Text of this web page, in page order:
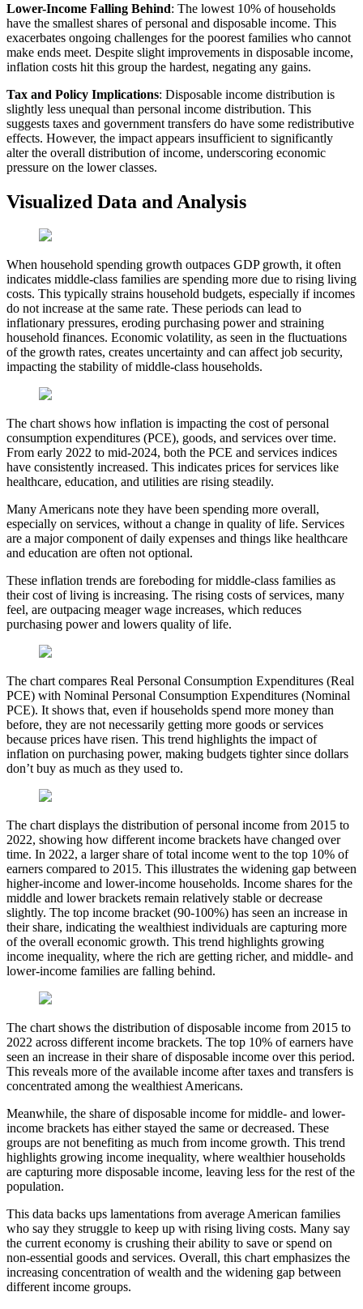
Lower-Income Falling Behind: The lowest 10% of households
have the smallest shares of personal and disposable income. This
exacerbates ongoing challenges for the poorest families who cannot
make ends meet. Despite slight improvements in disposable income,
inflation costs hit this group the hardest, negating any gains.
Tax and Policy Implications: Disposable income distribution is
slightly less unequal than personal income distribution. This
suggests taxes and government transfers do have some redistributive
effects. However, the impact appears insufficient to significantly
alter the overall distribution of income, underscoring economic
pressure on the lower classes.
Visualized Data and Analysis
When household spending growth outpaces GDP growth, it often
indicates middle-class families are spending more due to rising living
costs. This typically strains household budgets, especially if incomes
do not increase at the same rate. These periods can lead to
inflationary pressures, eroding purchasing power and straining
household finances. Economic volatility, as seen in the fluctuations
of the growth rates, creates uncertainty and can affect job security,
impacting the stability of middle-class households.
The chart shows how inflation is impacting the cost of personal
consumption expenditures (PCE), goods, and services over time.
From early 2022 to mid-2024, both the PCE and services indices
have consistently increased. This indicates prices for services like
healthcare, education, and utilities are rising steadily.
Many Americans note they have been spending more overall,
especially on services, without a change in quality of life. Services
are a major component of daily expenses and things like healthcare
and education are often not optional.
These inflation trends are foreboding for middle-class families as
their cost of living is increasing. The rising costs of services, many
feel, are outpacing meager wage increases, which reduces
purchasing power and lowers quality of life.
The chart compares Real Personal Consumption Expenditures (Real
PCE) with Nominal Personal Consumption Expenditures (Nominal
PCE). It shows that, even if households spend more money than
before, they are not necessarily getting more goods or services
because prices have risen. This trend highlights the impact of
inflation on purchasing power, making budgets tighter since dollars
don’t buy as much as they used to.
The chart displays the distribution of personal income from 2015 to
2022, showing how different income brackets have changed over
time. In 2022, a larger share of total income went to the top 10% of
earners compared to 2015. This illustrates the widening gap between
higher-income and lower-income households. Income shares for the
middle and lower brackets remain relatively stable or decrease
slightly. The top income bracket (90-100%) has seen an increase in
their share, indicating the wealthiest individuals are capturing more
of the overall economic growth. This trend highlights growing
income inequality, where the rich are getting richer, and middle- and
lower-income families are falling behind.
The chart shows the distribution of disposable income from 2015 to
2022 across different income brackets. The top 10% of earners have
seen an increase in their share of disposable income over this period.
This reveals more of the available income after taxes and transfers is
concentrated among the wealthiest Americans.
Meanwhile, the share of disposable income for middle- and lower-
income brackets has either stayed the same or decreased. These
groups are not benefiting as much from income growth. This trend
highlights growing income inequality, where wealthier households
are capturing more disposable income, leaving less for the rest of the
population.
This data backs ups lamentations from average American families
who say they struggle to keep up with rising living costs. Many say
the current economy is crushing their ability to save or spend on
non-essential goods and services. Overall, this chart emphasizes the
increasing concentration of wealth and the widening gap between
different income groups.